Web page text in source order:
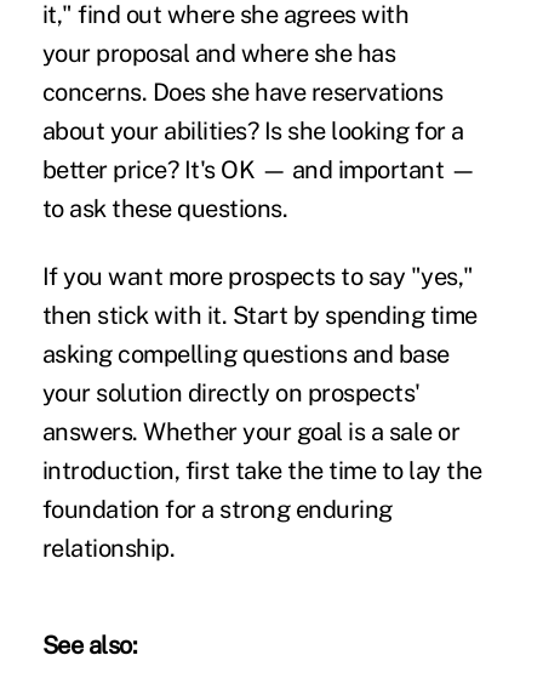
it," find out where she agrees with
your proposal and where she has
concerns. Does she have reservations
about your abilities? Is she looking for a
better price? It's OK — and important —
to ask these questions.
If you want more prospects to say "yes,"
then stick with it. Start by spending time
asking compelling questions and base
your solution directly on prospects'
answers. Whether your goal is a sale or
introduction, first take the time to lay the
foundation for a strong enduring
relationship.
See also: